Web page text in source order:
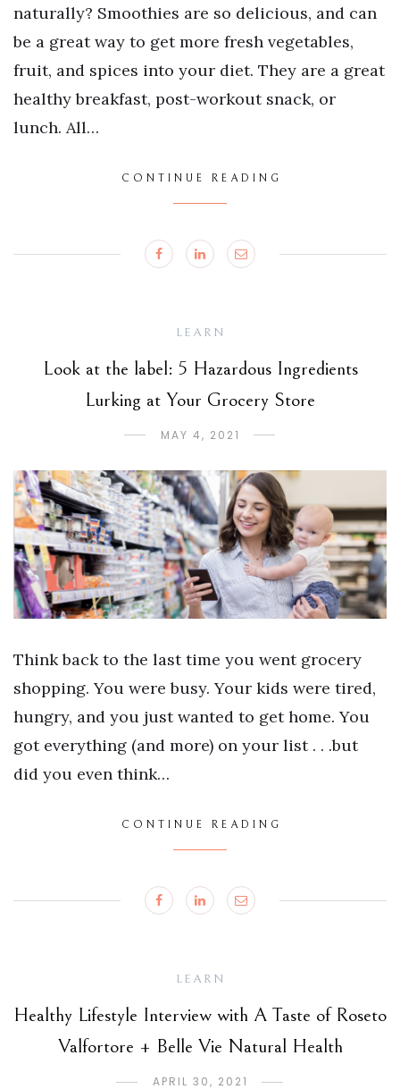
naturally? Smoothies are so delicious, and can
be a great way to get more fresh vegetables,
fruit, and spices into your diet. They are a great
healthy breakfast, post-workout snack, or
lunch. All…
CONTINUE READING
LEARN
Look at the label: 5 Hazardous Ingredients
Lurking at Your Grocery Store
MAY 4, 2021
Think back to the last time you went grocery
shopping. You were busy. Your kids were tired,
hungry, and you just wanted to get home. You
got everything (and more) on your list . . .but
did you even think…
CONTINUE READING
LEARN
Healthy Lifestyle Interview with A Taste of Roseto
Valfortore + Belle Vie Natural Health
APRIL 30, 2021